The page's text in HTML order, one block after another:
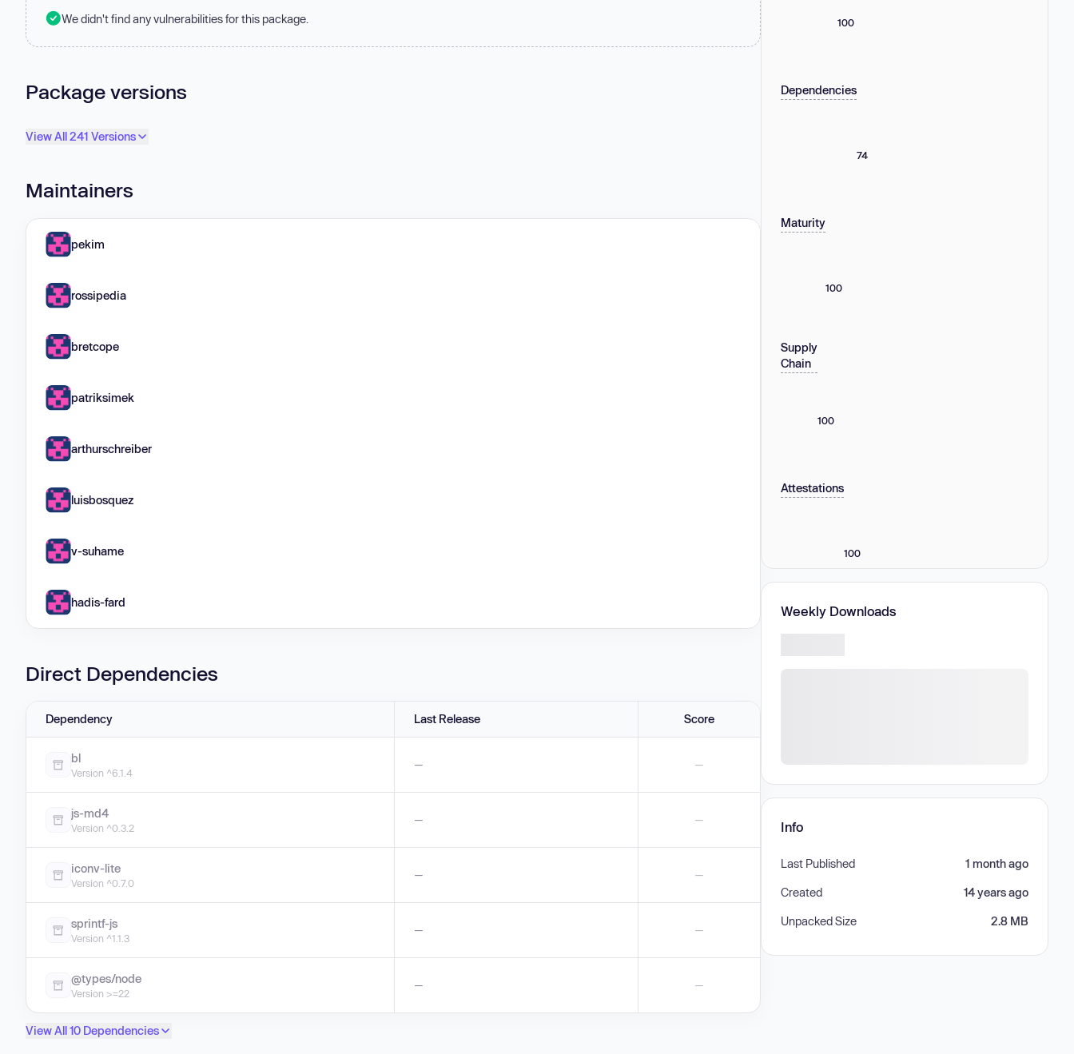
We didn't find any vulnerabilities for this package.
Package versions
View All 241 Versions
Maintainers
pekim
rossipedia
bretcope
patriksimek
arthurschreiber
luisbosquez
v-suhame
hadis-fard
Direct Dependencies
Dependency Last Release Score
bl
Version ^6.1.4
— —
js-md4
Version ^0.3.2
— —
iconv-lite
Version ^0.7.0
— —
sprintf-js
Version ^1.1.3
— —
@types/node
Version >=22
— —
View All 10 Dependencies
100
Dependencies
74
Maturity
100
Supply
Chain
100
Attestations
100
Weekly Downloads
Info
Last Published 1 month ago
Created 14 years ago
Unpacked Size 2.8 MB